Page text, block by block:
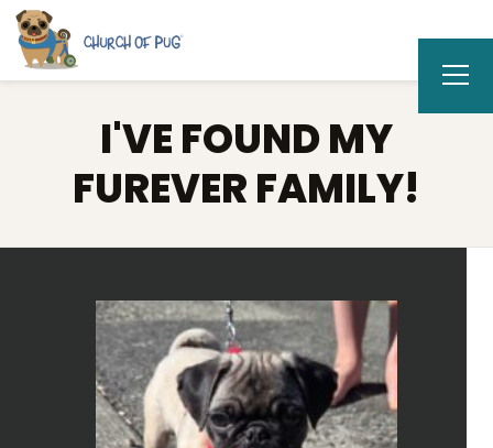
I'VE FOUND MY
FUREVER FAMILY!